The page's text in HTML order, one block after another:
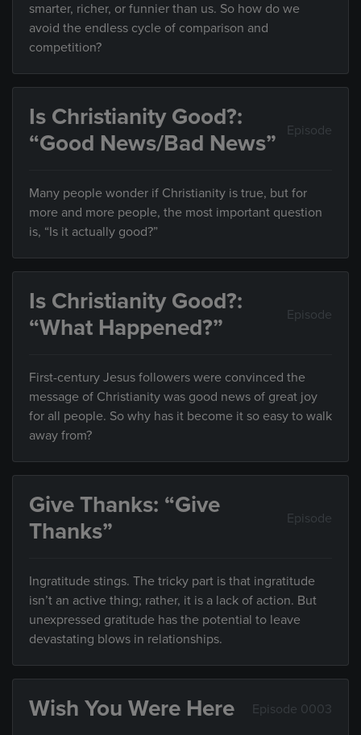
smarter, richer, or funnier than us. So how do we
avoid the endless cycle of comparison and
competition?
Is Christianity Good?:
“Good News/Bad News”
Episode
Many people wonder if Christianity is true, but for
more and more people, the most important question
is, “Is it actually good?”
Is Christianity Good?:
“What Happened?”
Episode
First-century Jesus followers were convinced the
message of Christianity was good news of great joy
for all people. So why has it become it so easy to walk
away from?
Give Thanks: “Give
Thanks”
Episode
Ingratitude stings. The tricky part is that ingratitude
isn’t an active thing; rather, it is a lack of action. But
unexpressed gratitude has the potential to leave
devastating blows in relationships.
Wish You Were Here Episode 0003